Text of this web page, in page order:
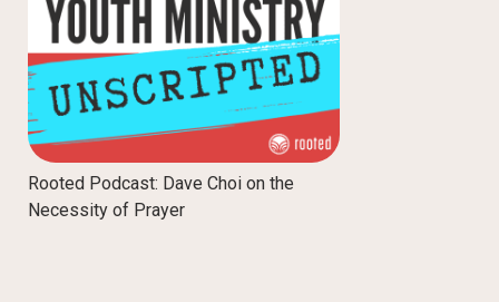
Rooted Podcast: Dave Choi on the
Necessity of Prayer